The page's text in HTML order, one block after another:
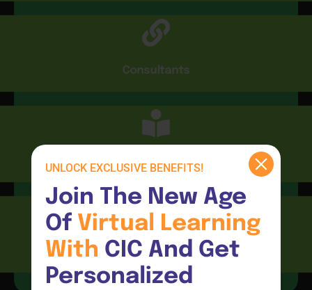
UNLOCK EXCLUSIVE BENEFITS!
Join The New Age
Of Virtual Learning
With CIC And Get
Personalized
Consultants
CIC Connect
Resources